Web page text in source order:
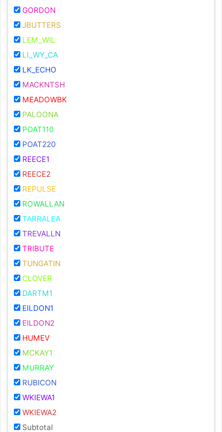
GORDON
JBUTTERS
LEM_WIL
LI_WY_CA
LK_ECHO
MACKNTSH
MEADOWBK
PALOONA
POAT110
POAT220
REECE1
REECE2
REPULSE
ROWALLAN
TARRALEA
TREVALLN
TRIBUTE
TUNGATIN
CLOVER
DARTM1
EILDON1
EILDON2
HUMEV
MCKAY1
MURRAY
RUBICON
WKIEWA1
WKIEWA2
Subtotal